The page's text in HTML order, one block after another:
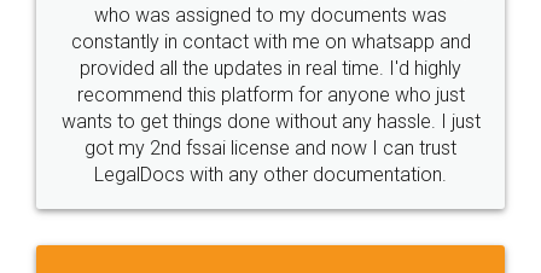
10 Lakh++ Happy
Customers.
Money Back
Guarantee.